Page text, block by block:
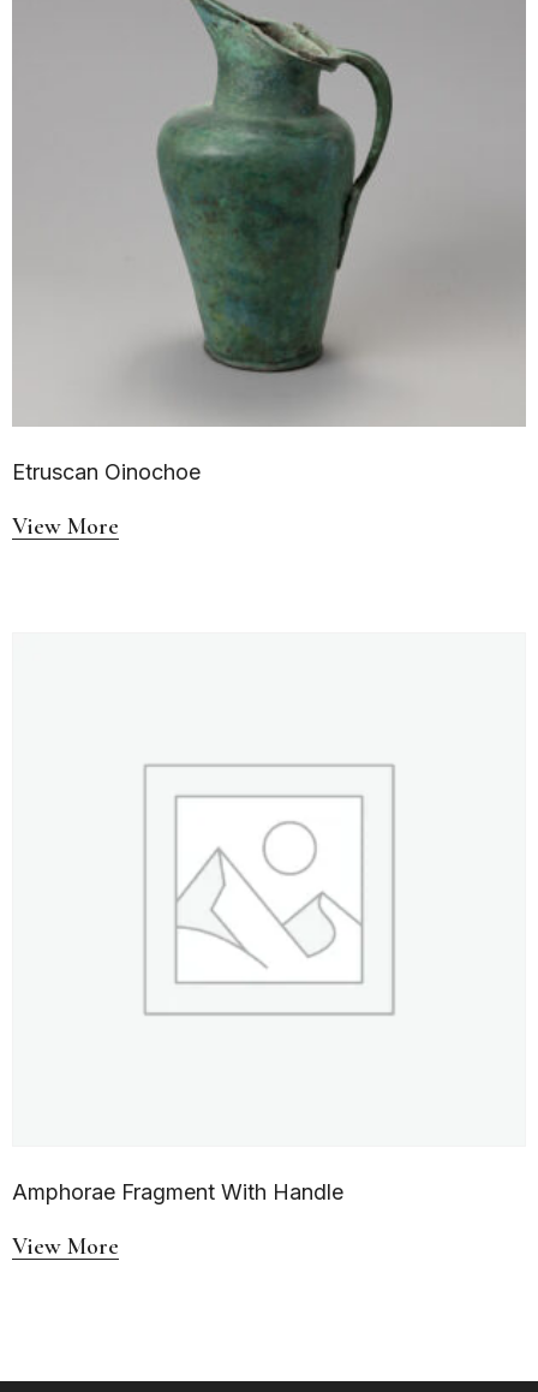
Etruscan Oinochoe
View More
Amphorae Fragment With Handle
View More